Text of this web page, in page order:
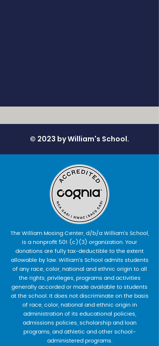
© 2023 by William's School.
The William Mosing Center, d/b/a William’s School,
is a nonprofit 501 (c)(3) organization. Your
donations are fully tax-deductible to the extent
allowable by law. William’s School admits students
of any race, color, national and ethnic origin to all
the rights, privileges, programs and activities
generally accorded or made available to students
at the school. It does not discriminate on the basis
of race, color, national and ethnic origin in
administration of its educational policies,
admissions policies, scholarship and loan
programs, and athletic and other school-
administered programs.